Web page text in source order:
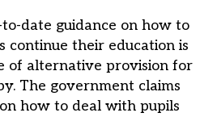
date guidance on how to
continue their education is
of alternative provision for
The government claims
how to deal with pupils